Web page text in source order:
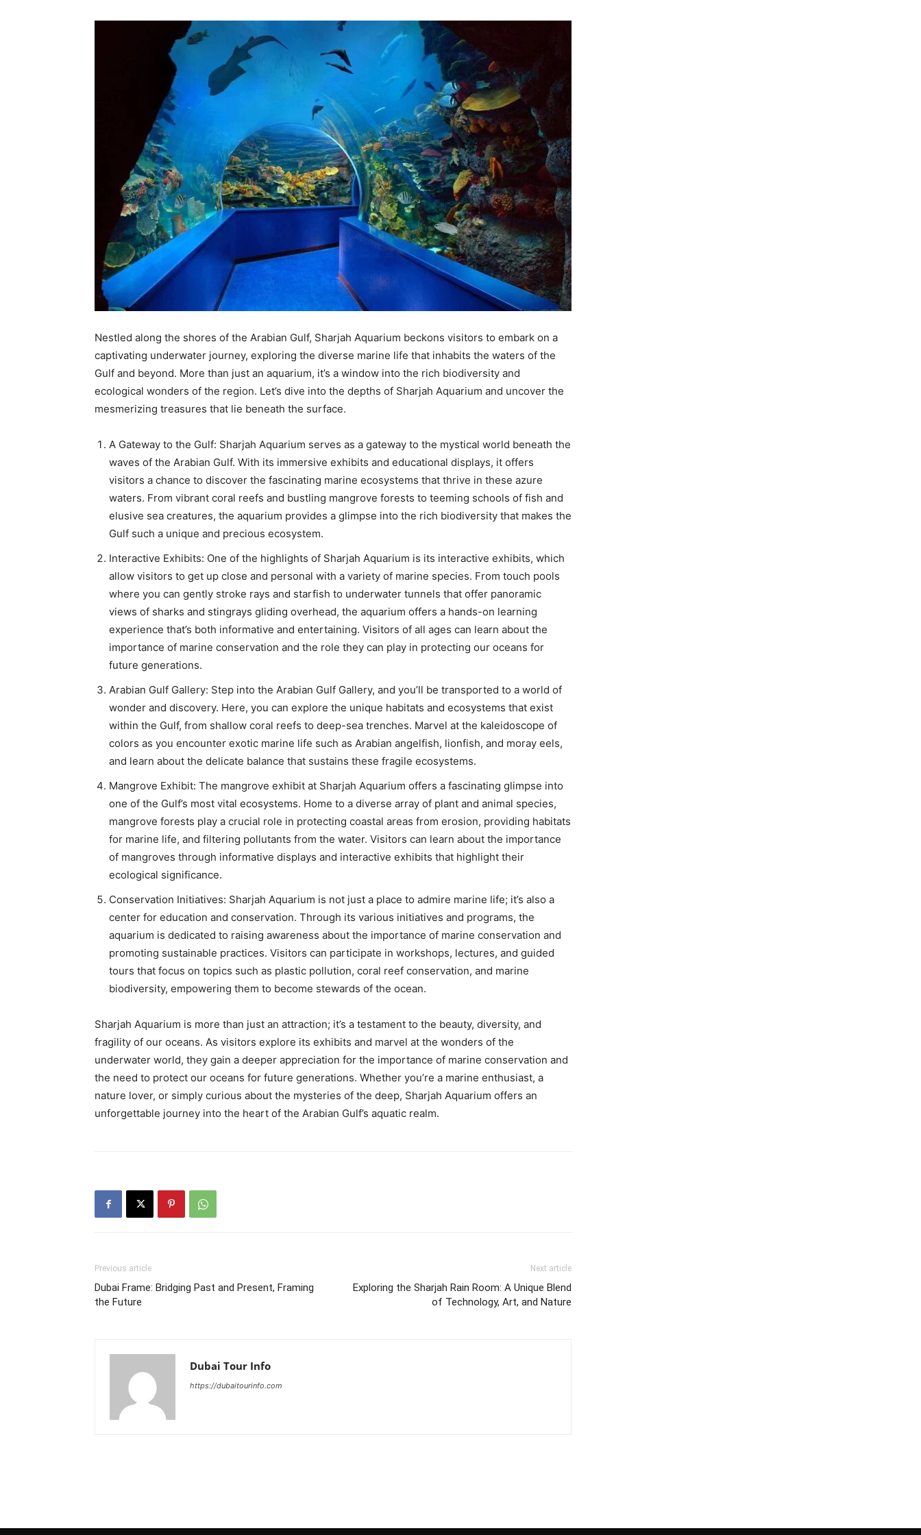
Nestled along the shores of the Arabian Gulf, Sharjah Aquarium beckons visitors to embark on a
captivating underwater journey, exploring the diverse marine life that inhabits the waters of the
Gulf and beyond. More than just an aquarium, it’s a window into the rich biodiversity and
ecological wonders of the region. Let’s dive into the depths of Sharjah Aquarium and uncover the
mesmerizing treasures that lie beneath the surface.
A Gateway to the Gulf: Sharjah Aquarium serves as a gateway to the mystical world beneath the
waves of the Arabian Gulf. With its immersive exhibits and educational displays, it offers
visitors a chance to discover the fascinating marine ecosystems that thrive in these azure
waters. From vibrant coral reefs and bustling mangrove forests to teeming schools of fish and
elusive sea creatures, the aquarium provides a glimpse into the rich biodiversity that makes the
Gulf such a unique and precious ecosystem.
Interactive Exhibits: One of the highlights of Sharjah Aquarium is its interactive exhibits, which
allow visitors to get up close and personal with a variety of marine species. From touch pools
where you can gently stroke rays and starfish to underwater tunnels that offer panoramic
views of sharks and stingrays gliding overhead, the aquarium offers a hands-on learning
experience that’s both informative and entertaining. Visitors of all ages can learn about the
importance of marine conservation and the role they can play in protecting our oceans for
future generations.
Arabian Gulf Gallery: Step into the Arabian Gulf Gallery, and you’ll be transported to a world of
wonder and discovery. Here, you can explore the unique habitats and ecosystems that exist
within the Gulf, from shallow coral reefs to deep-sea trenches. Marvel at the kaleidoscope of
colors as you encounter exotic marine life such as Arabian angelfish, lionfish, and moray eels,
and learn about the delicate balance that sustains these fragile ecosystems.
Mangrove Exhibit: The mangrove exhibit at Sharjah Aquarium offers a fascinating glimpse into
one of the Gulf’s most vital ecosystems. Home to a diverse array of plant and animal species,
mangrove forests play a crucial role in protecting coastal areas from erosion, providing habitats
for marine life, and filtering pollutants from the water. Visitors can learn about the importance
of mangroves through informative displays and interactive exhibits that highlight their
ecological significance.
Conservation Initiatives: Sharjah Aquarium is not just a place to admire marine life; it’s also a
center for education and conservation. Through its various initiatives and programs, the
aquarium is dedicated to raising awareness about the importance of marine conservation and
promoting sustainable practices. Visitors can participate in workshops, lectures, and guided
tours that focus on topics such as plastic pollution, coral reef conservation, and marine
biodiversity, empowering them to become stewards of the ocean.
Sharjah Aquarium is more than just an attraction; it’s a testament to the beauty, diversity, and
fragility of our oceans. As visitors explore its exhibits and marvel at the wonders of the
underwater world, they gain a deeper appreciation for the importance of marine conservation and
the need to protect our oceans for future generations. Whether you’re a marine enthusiast, a
nature lover, or simply curious about the mysteries of the deep, Sharjah Aquarium offers an
unforgettable journey into the heart of the Arabian Gulf’s aquatic realm.
Previous article
Dubai Frame: Bridging Past and Present, Framing
the Future
Next article
Exploring the Sharjah Rain Room: A Unique Blend
of Technology, Art, and Nature
Dubai Tour Info
https://dubaitourinfo.com